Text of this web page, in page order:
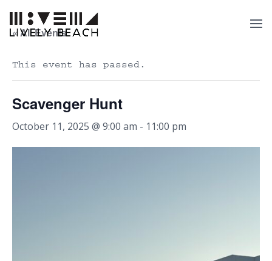
« All Events
This event has passed.
Scavenger Hunt
October 11, 2025 @ 9:00 am - 11:00 pm